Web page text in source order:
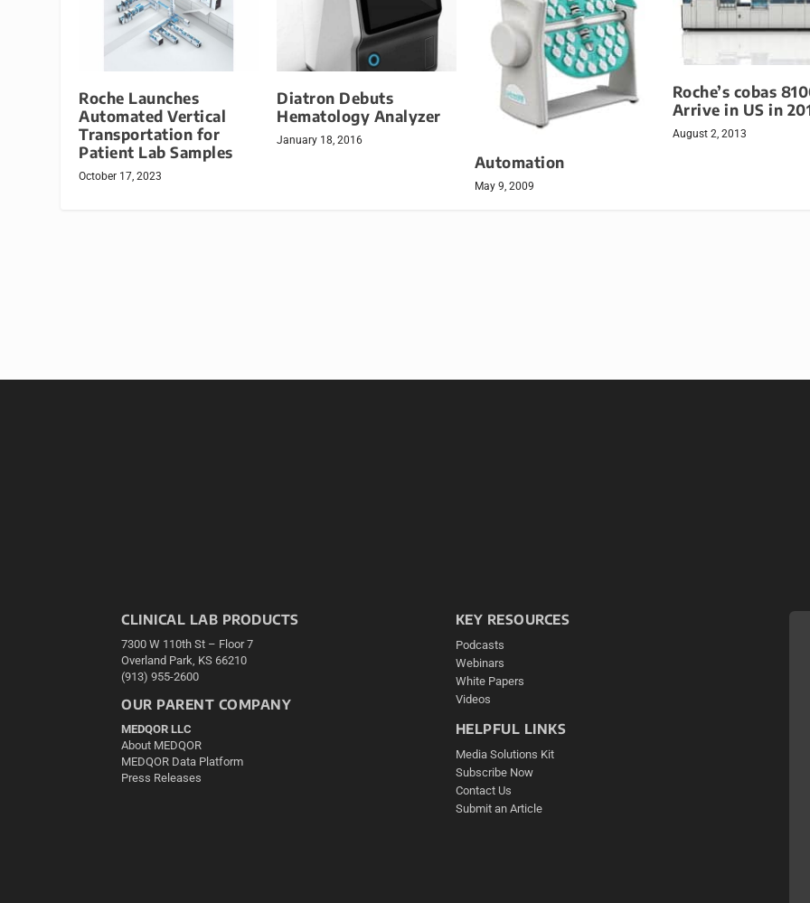
Roche Launches
Automated Vertical
Transportation for
Patient Lab Samples
October 17, 2023
Diatron Debuts
Hematology Analyzer
January 18, 2016
Automation
May 9, 2009
Roche’s cobas
Arrive in US in
August 2, 2013
CLINICAL LAB PRODUCTS
7300 W 110th St – Floor 7
Overland Park, KS 66210
(913) 955-2600
OUR PARENT COMPANY
MEDQOR LLC
About MEDQOR
MEDQOR Data Platform
Press Releases
KEY RESOURCES
Podcasts
Webinars
White Papers
Videos
HELPFUL LINKS
Media Solutions Kit
Subscribe Now
Contact Us
Submit an Article